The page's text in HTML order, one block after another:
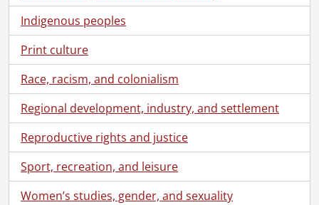
Indigenous peoples
Print culture
Race, racism, and colonialism
Regional development, industry, and settlement
Reproductive rights and justice
Sport, recreation, and leisure
Women’s studies, gender, and sexuality